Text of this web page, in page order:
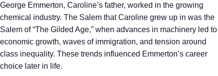
George Emmerton, Caroline’s father, worked in the growing
chemical industry. The Salem that Caroline grew up in was the
Salem of “The Gilded Age,” when advances in machinery led to
economic growth, waves of immigration, and tension around
class inequality. These trends influenced Emmerton’s career
choice later in life.